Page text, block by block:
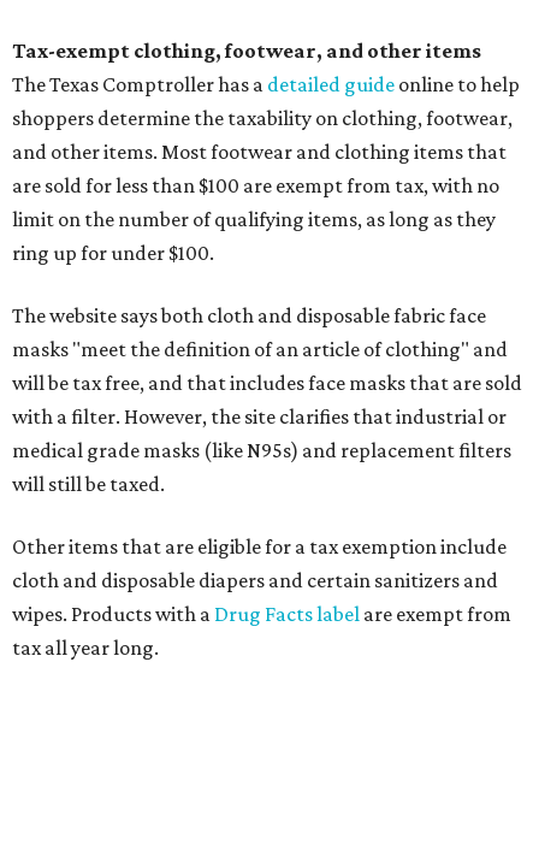
Tax-exempt clothing, footwear, and other items
The Texas Comptroller has a detailed guide online to help
shoppers determine the taxability on clothing, footwear,
and other items. Most footwear and clothing items that
are sold for less than $100 are exempt from tax, with no
limit on the number of qualifying items, as long as they
ring up for under $100.
The website says both cloth and disposable fabric face
masks "meet the definition of an article of clothing" and
will be tax free, and that includes face masks that are sold
with a filter. However, the site clarifies that industrial or
medical grade masks (like N95s) and replacement filters
will still be taxed.
Other items that are eligible for a tax exemption include
cloth and disposable diapers and certain sanitizers and
wipes. Products with a Drug Facts label are exempt from
tax all year long.